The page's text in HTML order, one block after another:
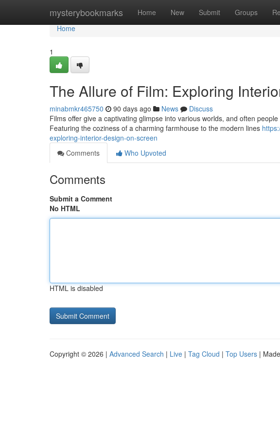
mysterybookmarks Home New Submit Groups
Home
Home
1
The Allure of Film: Exploring
minabmkr465750 90 days ago News
Discuss
Films offer give a captivating glimpse into various worlds, and often
Featuring the coziness of a charming farmhouse to the modern lines
exploring-interior-design-on-screen
Comments
Who Upvoted
Comments
Submit a Comment
No HTML
HTML is disabled
Copyright © 2026 | Advanced Search | Live | Tag Cloud | Top Users |